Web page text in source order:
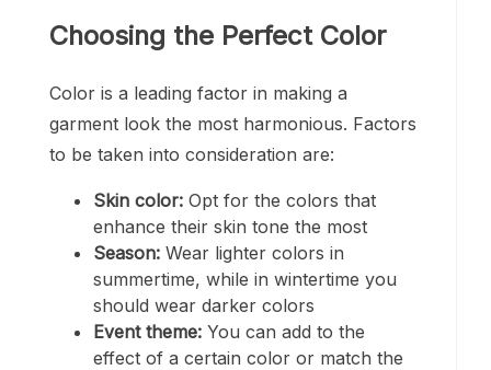
Choosing the Perfect Color
Color is a leading factor in making a
garment look the most harmonious. Factors
to be taken into consideration are:
Skin color: Opt for the colors that
enhance their skin tone the most
Season: Wear lighter colors in
summertime, while in wintertime you
should wear darker colors
Event theme: You can add to the
effect of a certain color or match the